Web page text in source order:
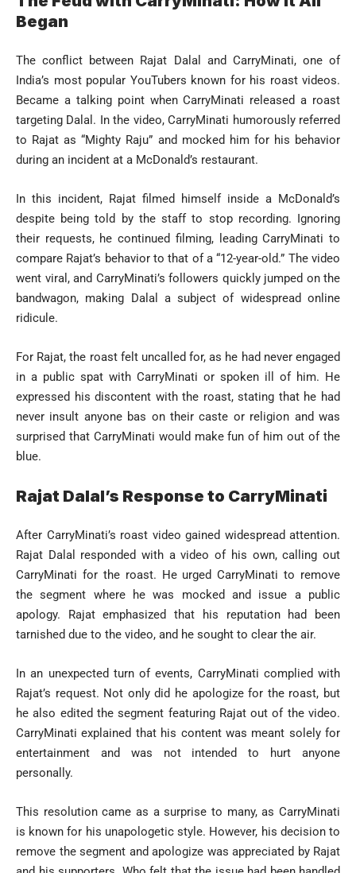
Began
The conflict between Rajat Dalal and CarryMinati, one of
India’s most popular YouTubers known for his roast videos.
Became a talking point when CarryMinati released a roast
targeting Dalal. In the video, CarryMinati humorously referred
to Rajat as “Mighty Raju” and mocked him for his behavior
during an incident at a McDonald’s restaurant.
In this incident, Rajat filmed himself inside a McDonald’s
despite being told by the staff to stop recording. Ignoring
their requests, he continued filming, leading CarryMinati to
compare Rajat’s behavior to that of a “12-year-old.” The video
went viral, and CarryMinati’s followers quickly jumped on the
bandwagon, making Dalal a subject of widespread online
ridicule.
For Rajat, the roast felt uncalled for, as he had never engaged
in a public spat with CarryMinati or spoken ill of him. He
expressed his discontent with the roast, stating that he had
never insult anyone bas on their caste or religion and was
surprised that CarryMinati would make fun of him out of the
blue.
Rajat Dalal’s Response to CarryMinati
After CarryMinati’s roast video gained widespread attention.
Rajat Dalal responded with a video of his own, calling out
CarryMinati for the roast. He urged CarryMinati to remove
the segment where he was mocked and issue a public
apology. Rajat emphasized that his reputation had been
tarnished due to the video, and he sought to clear the air.
In an unexpected turn of events, CarryMinati complied with
Rajat’s request. Not only did he apologize for the roast, but
he also edited the segment featuring Rajat out of the video.
CarryMinati explained that his content was meant solely for
entertainment and was not intended to hurt anyone
personally.
This resolution came as a surprise to many, as CarryMinati
is known for his unapologetic style. However, his decision to
remove the segment and apologize was appreciated by Rajat